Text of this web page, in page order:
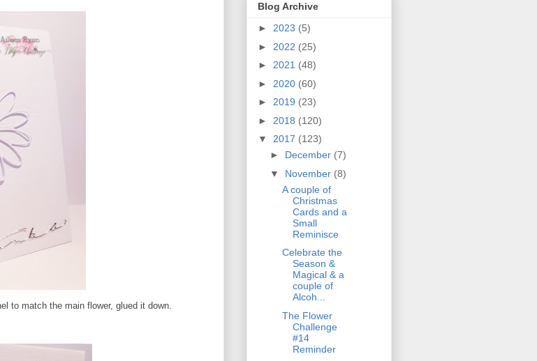
to match the main flower, glued it down.
Blog Archive
► 2023 (5)
► 2022 (25)
► 2021 (48)
► 2020 (60)
► 2019 (23)
► 2018 (120)
▼ 2017 (123)
► December (7)
▼ November (8)
A couple of
Christmas
Cards and a
Small
Reminisce
Celebrate the
Season &
Magical & a
couple of
Alcoh...
The Flower
Challenge
#14
Reminder